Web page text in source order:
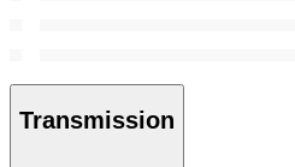
Transmission